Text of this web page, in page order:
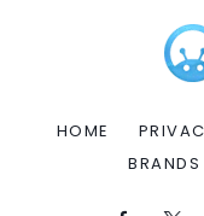
HOME
BRANDS